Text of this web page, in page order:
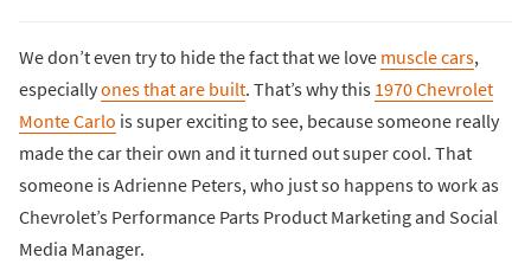
We don’t even try to hide the fact that we love muscle cars,
especiallyones that are built. That’s why this 1970 Chevrolet
Monte Carlo is super exciting to see, because someone really
made the car their own and it turned out super cool. That
someone is Adrienne Peters, who just so happens to work as
Chevrolet’s Performance Parts Product Marketing and Social
Media Manager.